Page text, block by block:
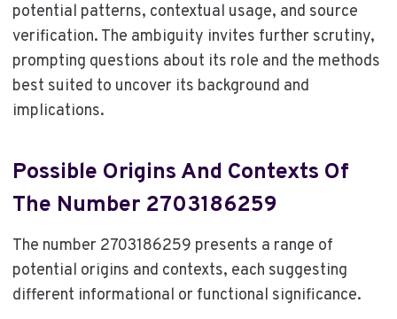
potential patterns, contextual usage, and source
verification. The ambiguity invites further scrutiny,
prompting questions about its role and the methods
best suited to uncover its background and
implications.
Possible Origins And Contexts Of
The Number 2703186259
The number 2703186259 presents a range of
potential origins and contexts, each suggesting
different informational or functional significance.